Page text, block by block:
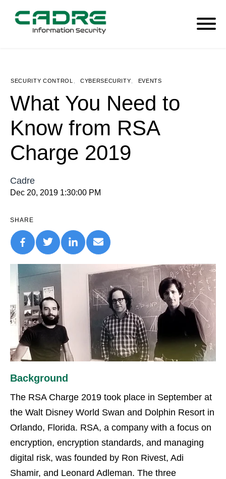
SECURITY CONTROL CYBERSECURITY EVENTS
What You Need to
Know from RSA
Charge 2019
Cadre
Dec 20, 2019 1:30:00 PM
SHARE
Background
The RSA Charge 2019 took place in September at
the Walt Disney World Swan and Dolphin Resort in
Orlando, Florida. RSA, a company with a focus on
encryption, encryption standards, and managing
digital risk, was founded by Ron Rivest, Adi
Shamir, and Leonard Adleman. The three